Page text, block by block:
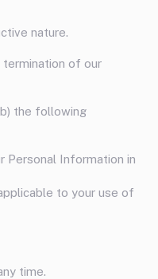
nature.
termination of our
the following
Personal Information in
to your use of
time.